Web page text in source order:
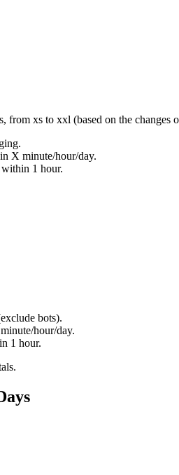
from xs to xxl (based on the changes
X minute/hour/day.
within 1 hour.
bots).
hour/day.
1 hour.